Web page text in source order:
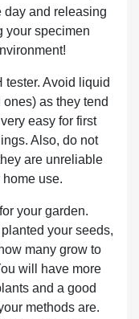
day and releasing
your specimen
tester. Avoid liquid
as they tend
easy for first
Also, do not
are unreliable
use.
your garden.
your seeds,
many grow to
will have more
and a good
methods are.